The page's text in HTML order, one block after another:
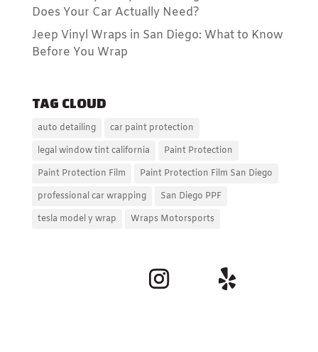
Does Your Car Actually Need?
Jeep Vinyl Wraps in San Diego: What to Know
Before You Wrap
TAG CLOUD
auto detailing
car paint protection
legal window tint california
Paint Protection
Paint Protection Film
Paint Protection Film San Diego
professional car wrapping
San Diego PPF
tesla model y wrap
Wraps Motorsports